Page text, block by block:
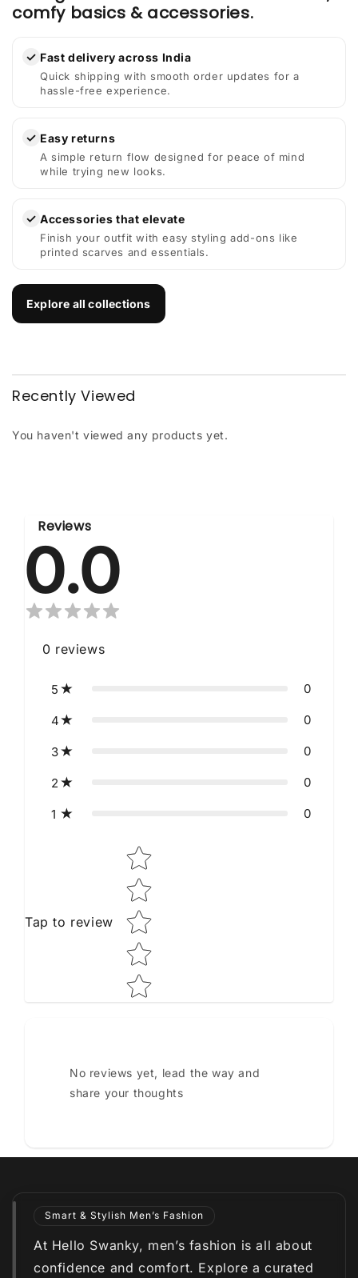
comfy basics & accessories.
✓ Fast delivery across India
Quick shipping with smooth order updates for a
hassle-free experience.
✓ Easy returns
A simple return flow designed for peace of mind
while trying new looks.
✓ Accessories that elevate
Finish your outfit with easy styling add-ons like
printed scarves and essentials.
Explore all collections
Recently Viewed
You haven't viewed any products yet.
Reviews
0.0
0 reviews
5 0
4 0
3 0
2 0
1 0
Tap to review
Star rating
No reviews yet, lead the way and
share your thoughts
Smart & Stylish Men’s Fashion
At Hello Swanky, men’s fashion is all about
confidence and comfort. Explore a curated